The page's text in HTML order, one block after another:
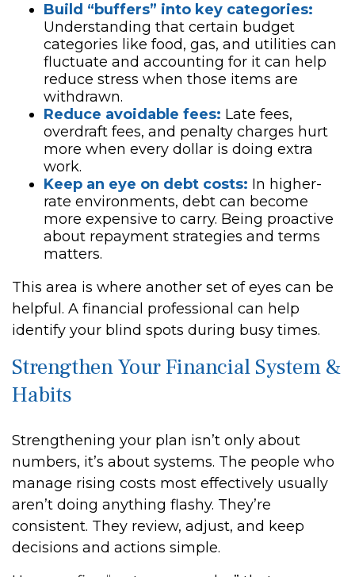
Build “buffers” into key categories:
Understanding that certain budget
categories like food, gas, and utilities can
fluctuate and accounting for it can help
reduce stress when those items are
withdrawn.
Reduce avoidable fees: Late fees,
overdraft fees, and penalty charges hurt
more when every dollar is doing extra
work.
Keep an eye on debt costs: In higher-
rate environments, debt can become
more expensive to carry. Being proactive
about repayment strategies and terms
matters.
This area is where another set of eyes can be
helpful. A financial professional can help
identify your blind spots during busy times.
Strengthen Your Financial System &
Habits
Strengthening your plan isn’t only about
numbers, it’s about systems. The people who
manage rising costs most effectively usually
aren’t doing anything flashy. They’re
consistent. They review, adjust, and keep
decisions and actions simple.